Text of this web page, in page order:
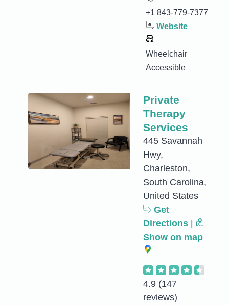
+1 843-779-7377
Website
Wheelchair
Accessible
Private
Therapy
Services
445 Savannah
Hwy,
Charleston,
South Carolina,
United States
Get
Directions
Show on map
4.9 (147
reviews)